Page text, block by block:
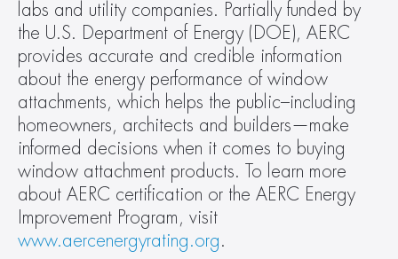
labs and utility companies. Partially funded by
the U.S. Department of Energy (DOE), AERC
provides accurate and credible information
about the energy performance of window
attachments, which helps the public–including
homeowners, architects and builders—make
informed decisions when it comes to buying
window attachment products. To learn more
about AERC certification or the AERC Energy
www.aercenergyrating.org.